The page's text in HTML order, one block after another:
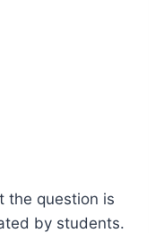
the question is
by students.